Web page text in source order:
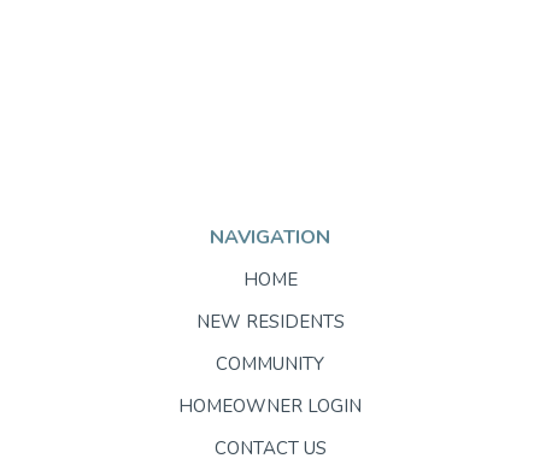
NAVIGATION
HOME
NEW RESIDENTS
COMMUNITY
HOMEOWNER LOGIN
CONTACT US